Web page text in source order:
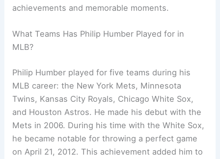
achievements and memorable moments.
What Teams Has Philip Humber Played for in
MLB?
Philip Humber played for five teams during his
MLB career: the New York Mets, Minnesota
Twins, Kansas City Royals, Chicago White Sox,
and Houston Astros. He made his debut with the
Mets in 2006. During his time with the White Sox,
he became notable for throwing a perfect game
on April 21, 2012. This achievement added him to